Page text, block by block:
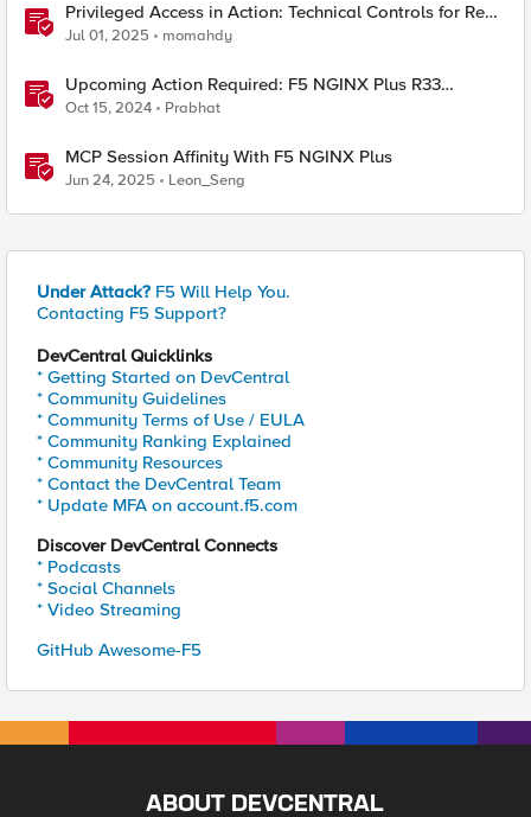
Privileged Access in Action: Technical Controls for Real-
World Environments
Jul 01, 2025 momahdy
Upcoming Action Required: F5 NGINX Plus R33
Release and Licensing Update
Oct 15, 2024 Prabhat
MCP Session Affinity With F5 NGINX Plus
Jun 24, 2025 Leon_Seng
Under Attack? F5 Will Help You.
Contacting F5 Support?
DevCentral Quicklinks
* Getting Started on DevCentral
* Community Guidelines
* Community Terms of Use / EULA
* Community Ranking Explained
* Community Resources
* Contact the DevCentral Team
* Update MFA on account.f5.com
Discover DevCentral Connects
* Podcasts
* Social Channels
* Video Streaming
GitHub Awesome-F5
ABOUT DEVCENTRAL